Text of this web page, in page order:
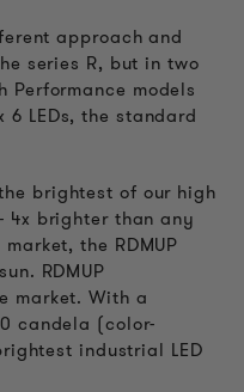
approach and
series R, but in two
Performance models
LEDs, the standard
brightest of our high
4x brighter than any
the RDMUP
RDMUP
market. With a
candela (color-
industrial LED